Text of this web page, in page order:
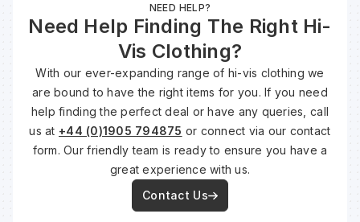
NEED HELP?
Need Help Finding The Right Hi-
Vis Clothing?
With our ever-expanding range of hi-vis clothing we
are bound to have the right items for you. If you need
help finding the perfect deal or have any queries, call
us at +44 (0)1905 794875 or connect via our contact
form. Our friendly team is ready to ensure you have a
great experience with us.
Contact Us